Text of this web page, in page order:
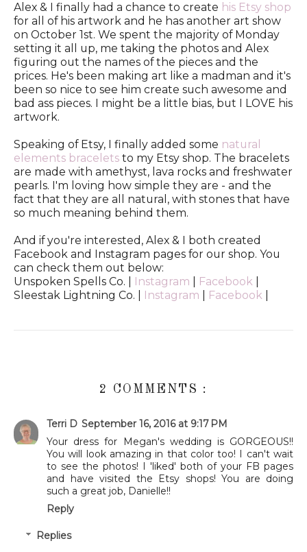
Alex & I finally had a chance to create his Etsy shop
for all of his artwork and he has another art show
on October 1st. We spent the majority of Monday
setting it all up, me taking the photos and Alex
figuring out the names of the pieces and the
prices. He's been making art like a madman and it's
been so nice to see him create such awesome and
bad ass pieces. I might be a little bias, but I LOVE his
artwork.
Speaking of Etsy, I finally added some natural
elements bracelets to my Etsy shop. The bracelets
are made with amethyst, lava rocks and freshwater
pearls. I'm loving how simple they are - and the
fact that they are all natural, with stones that have
so much meaning behind them.
And if you're interested, Alex & I both created
Facebook and Instagram pages for our shop. You
can check them out below:
Unspoken Spells Co. |
Instagram Facebook
Sleestak Lightning Co. |
Instagram Facebook
2 COMMENTS :
Terri D September 16, 2016 at 9:17 PM
Your dress for Megan's wedding is GORGEOUS!!
You will look amazing in that color too! I can't wait
to see the photos! I 'liked' both of your FB pages
and have visited the Etsy shops! You are doing
such a great job, Danielle!!
Reply
Replies